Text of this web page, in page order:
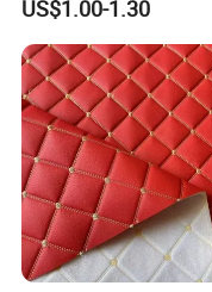
US$1.00-1.30